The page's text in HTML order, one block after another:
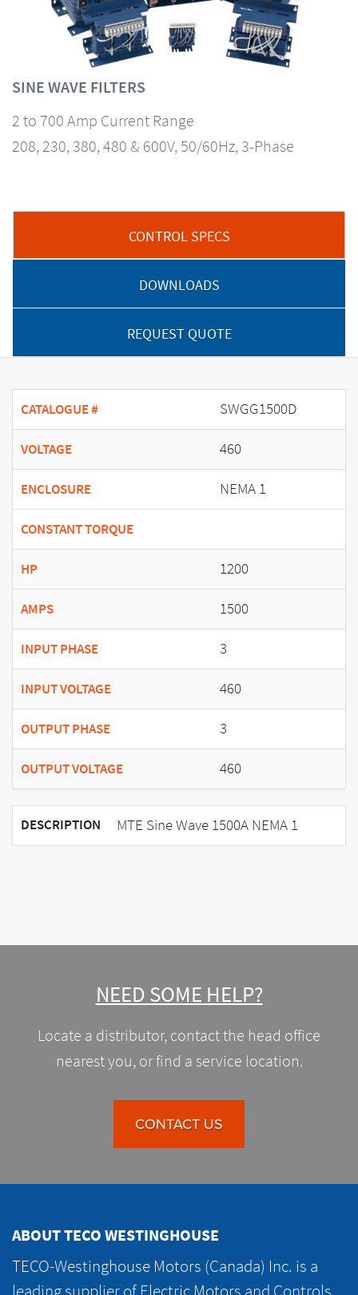
SINE WAVE FILTERS
2 to 700 Amp Current Range
208, 230, 380, 480 & 600V, 50/60Hz, 3-Phase
CONTROL SPECS
DOWNLOADS
REQUEST QUOTE
CATALOGUE # SWGG1500D
VOLTAGE 460
ENCLOSURE NEMA 1
CONSTANT TORQUE
HP 1200
AMPS 1500
INPUT PHASE 3
INPUT VOLTAGE 460
OUTPUT PHASE 3
OUTPUT VOLTAGE 460
DESCRIPTION MTE Sine Wave 1500A NEMA 1
NEED SOME HELP?
Locate a distributor, contact the head office
nearest you, or find a service location.
CONTACT US
ABOUT TECO WESTINGHOUSE
TECO-Westinghouse Motors (Canada) Inc. is a